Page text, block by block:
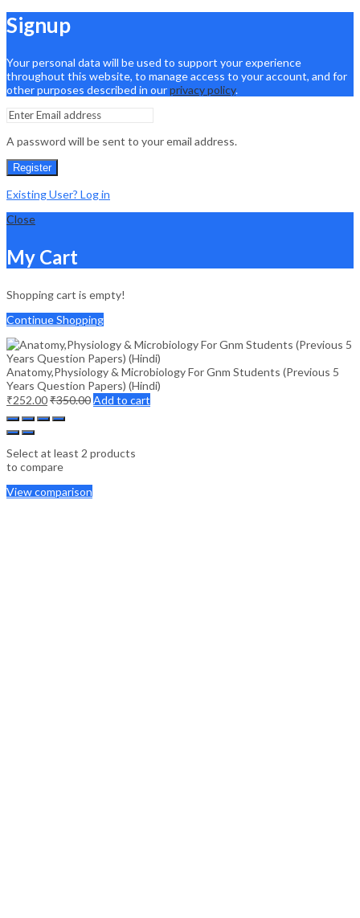
Signup
Your personal data will be used to support your experience
throughout this website, to manage access to your account, and for
other purposes described in ourprivacy policy.
A password will be sent to your email address.
Register
Existing User? Log in
Close
My Cart
Shopping cart is empty!
Continue Shopping
Anatomy,Physiology & Microbiology For Gnm Students (Previous 5
Years Question Papers) (Hindi)
₹252.00₹350.00Add to cart
Select at least 2 products
to compare
View comparison